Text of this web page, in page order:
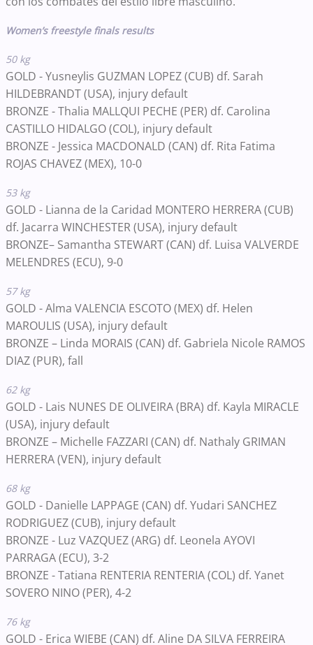
Women’s freestyle finals results
50 kg
GOLD - Yusneylis GUZMAN LOPEZ (CUB) df. Sarah
HILDEBRANDT (USA), injury default
BRONZE - Thalia MALLQUI PECHE (PER) df. Carolina
CASTILLO HIDALGO (COL), injury default
BRONZE - Jessica MACDONALD (CAN) df. Rita Fatima
ROJAS CHAVEZ (MEX), 10-0
53 kg
GOLD - Lianna de la Caridad MONTERO HERRERA (CUB)
df. Jacarra WINCHESTER (USA), injury default
BRONZE– Samantha STEWART (CAN) df. Luisa VALVERDE
MELENDRES (ECU), 9-0
57 kg
GOLD - Alma VALENCIA ESCOTO(MEX) df. Helen
MAROULIS (USA), injury default
BRONZE – Linda MORAIS (CAN) df. Gabriela Nicole RAMOS
DIAZ(PUR), fall
62 kg
GOLD - Lais NUNES DE OLIVEIRA (BRA) df. Kayla MIRACLE
(USA), injury default
BRONZE – Michelle FAZZARI (CAN) df. Nathaly GRIMAN
HERRERA(VEN), injury default
68 kg
GOLD - Danielle LAPPAGE (CAN) df. Yudari SANCHEZ
RODRIGUEZ (CUB), injury default
BRONZE - Luz VAZQUEZ(ARG) df. Leonela AYOVI
PARRAGA(ECU), 3-2
BRONZE -Tatiana RENTERIA RENTERIA(COL) df. Yanet
SOVERO NINO(PER), 4-2
76 kg
GOLD - Erica WIEBE (CAN) df. Aline DA SILVA FERREIRA